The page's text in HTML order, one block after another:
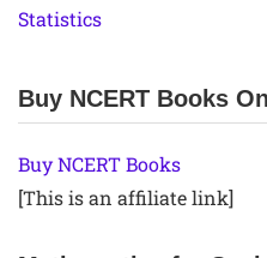
Statistics
Buy NCERT Books
Buy NCERT Books
[This is an affiliate link]